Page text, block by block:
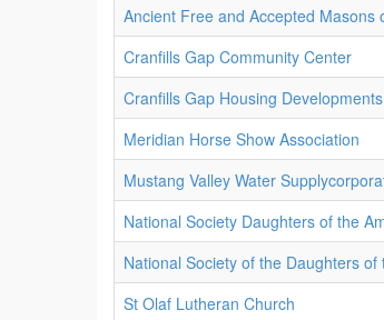
Ancient Free and Accepted Masons
Cranfills Gap Community Center
Cranfills Gap Housing
Meridian Horse Show Association
Mustang Valley Water
National Society Daughters of the
National Society of the Daughters
St Olaf Lutheran Church